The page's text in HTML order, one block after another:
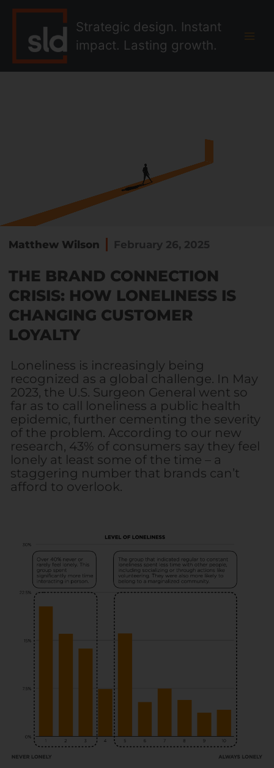
Strategic design. Instant
impact. Lasting growth.
Matthew Wilson February 26, 2025
THE BRAND CONNECTION
CRISIS: HOW LONELINESS IS
CHANGING CUSTOMER
LOYALTY
Loneliness is increasingly being
recognized as a global challenge. In May
2023, the U.S. Surgeon General went so
far as to call loneliness a public health
epidemic, further cementing the severity
of the problem. According to our new
research, 43% of consumers say they feel
lonely at least some of the time – a
staggering number that brands can’t
afford to overlook.